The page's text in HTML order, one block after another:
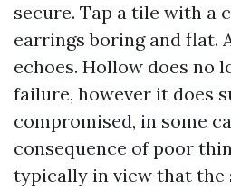
secure. Tap a tile with a
earrings boring and flat.
echoes. Hollow does no
failure, however it does
compromised, in some
consequence of poor
typically in view that the